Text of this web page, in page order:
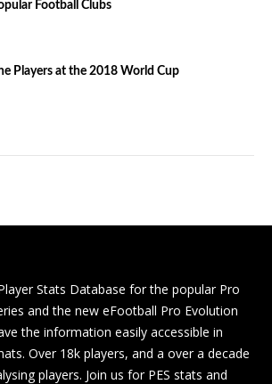
Football Clubs
Players at the 2018 World Cup
Stats Database for the popular Pro
and the new eFootball Pro Evolution
the information easily accessible in
Over 18k players, and a over a decade
players. Join us for PES stats and